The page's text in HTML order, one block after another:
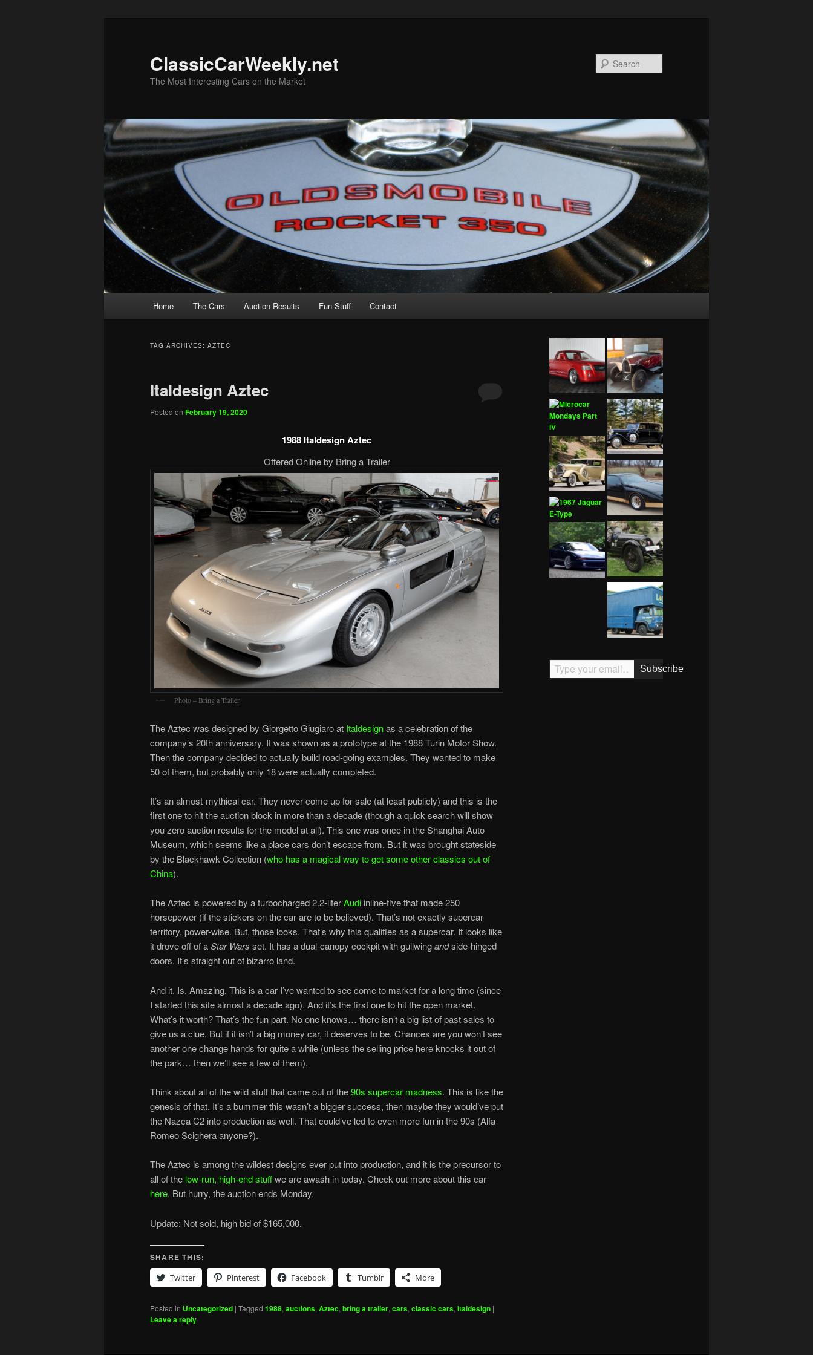
ClassicCarWeekly.net
The Most Interesting Cars on the Market
Home The Cars Auction Results Fun Stuff Contact
TAG ARCHIVES: AZTEC
Italdesign Aztec
Posted on February 19, 2020
1988 Italdesign Aztec
Offered Online by Bring a Trailer
Photo – Bring a Trailer
The Aztec was designed by Giorgetto Giugiaro at Italdesignas a celebration of the
company’s 20th anniversary. It was shown as a prototype at the 1988 Turin Motor Show.
Then the company decided to actually build road-going examples. They wanted to make
50 of them, but probably only 18 were actually completed.
It’s an almost-mythical car. They never come up for sale (at least publicly) and this is the
first one to hit the auction block in more than a decade (though a quick search will show
you zero auction results for the model at all). This one was once in the Shanghai Auto
Museum, which seems like a place cars don’t escape from. But it was brought stateside
by the Blackhawk Collection (who has a magical way to get some other classics out of
China).
The Aztec is powered by a turbocharged 2.2-literAudi inline-five that made 250
horsepower (if the stickers on the car are to be believed). That’s not exactly supercar
territory, power-wise. But, those looks. That’s why this qualifies as a supercar. It looks like
it drove off of aStar Wars set. It has a dual-canopy cockpit with gullwingandside-hinged
doors. It’s straight out of bizarro land.
And it. Is. Amazing. This is a car I’ve wanted to see come to market for a long time (since
I started this site almost a decade ago). And it’s the first one to hit the open market.
What’s it worth? That’s the fun part. No one knows… there isn’t a big list of past sales to
give us a clue. But if it isn’t a big money car, it deserves to be. Chances are you won’t see
another one change hands for quite a while (unless the selling price here knocks it out of
the park… then we’ll see a few of them).
Think about all of the wild stuff that came out of the90s supercar madness. This is like the
genesis of that. It’s a bummer this wasn’t a bigger success, then maybe they would’ve put
the Nazca C2 into production as well. That could’ve led to even more fun in the 90s (Alfa
Romeo Scighera anyone?).
The Aztec is among the wildest designs ever put into production, and it is the precursor to
all of the low-run, high-end stuffwe are awash in today. Check out more about this car
here. But hurry, the auction ends Monday.
Update: Not sold, high bid of $165,000.
SHARE THIS:
Twitter
Pinterest Facebook Tumblr More
Posted in Uncategorized | Tagged 1988, auctions, Aztec, bring a trailer, cars, classic cars, italdesign |
Leave a reply
Type your email…
Subscribe